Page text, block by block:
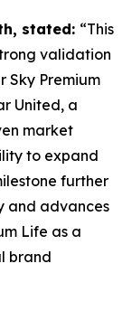
stated: “This
validation
Sky Premium
United, a
market
to expand
further
and advances
Life as a
brand